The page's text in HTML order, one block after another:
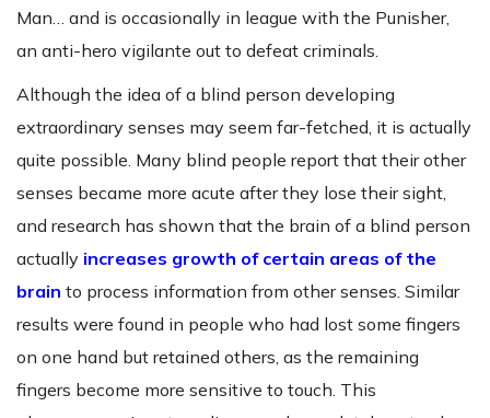
Man… and is occasionally in league with the Punisher,
an anti-hero vigilante out to defeat criminals.
Although the idea of a blind person developing
extraordinary senses may seem far-fetched, it is actually
quite possible. Many blind people report that their other
senses became more acute after they lose their sight,
and research has shown that the brain of a blind person
actually increases growth of certain areas of the
brain to process information from other senses. Similar
results were found in people who had lost some fingers
on one hand but retained others, as the remaining
fingers become more sensitive to touch. This